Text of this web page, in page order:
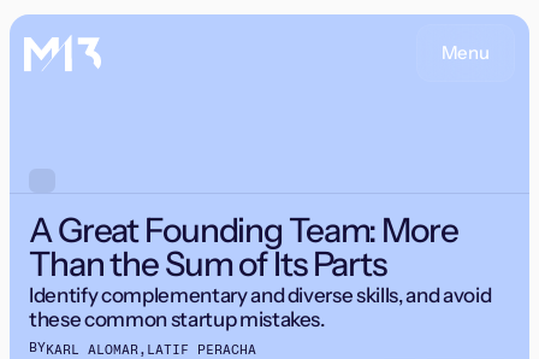
Menu
A Great Founding Team: More
Than the Sum of Its Parts
Identify complementary and diverse skills, and avoid
these common startup mistakes.
BYKARL ALOMAR, LATIF PERACHA